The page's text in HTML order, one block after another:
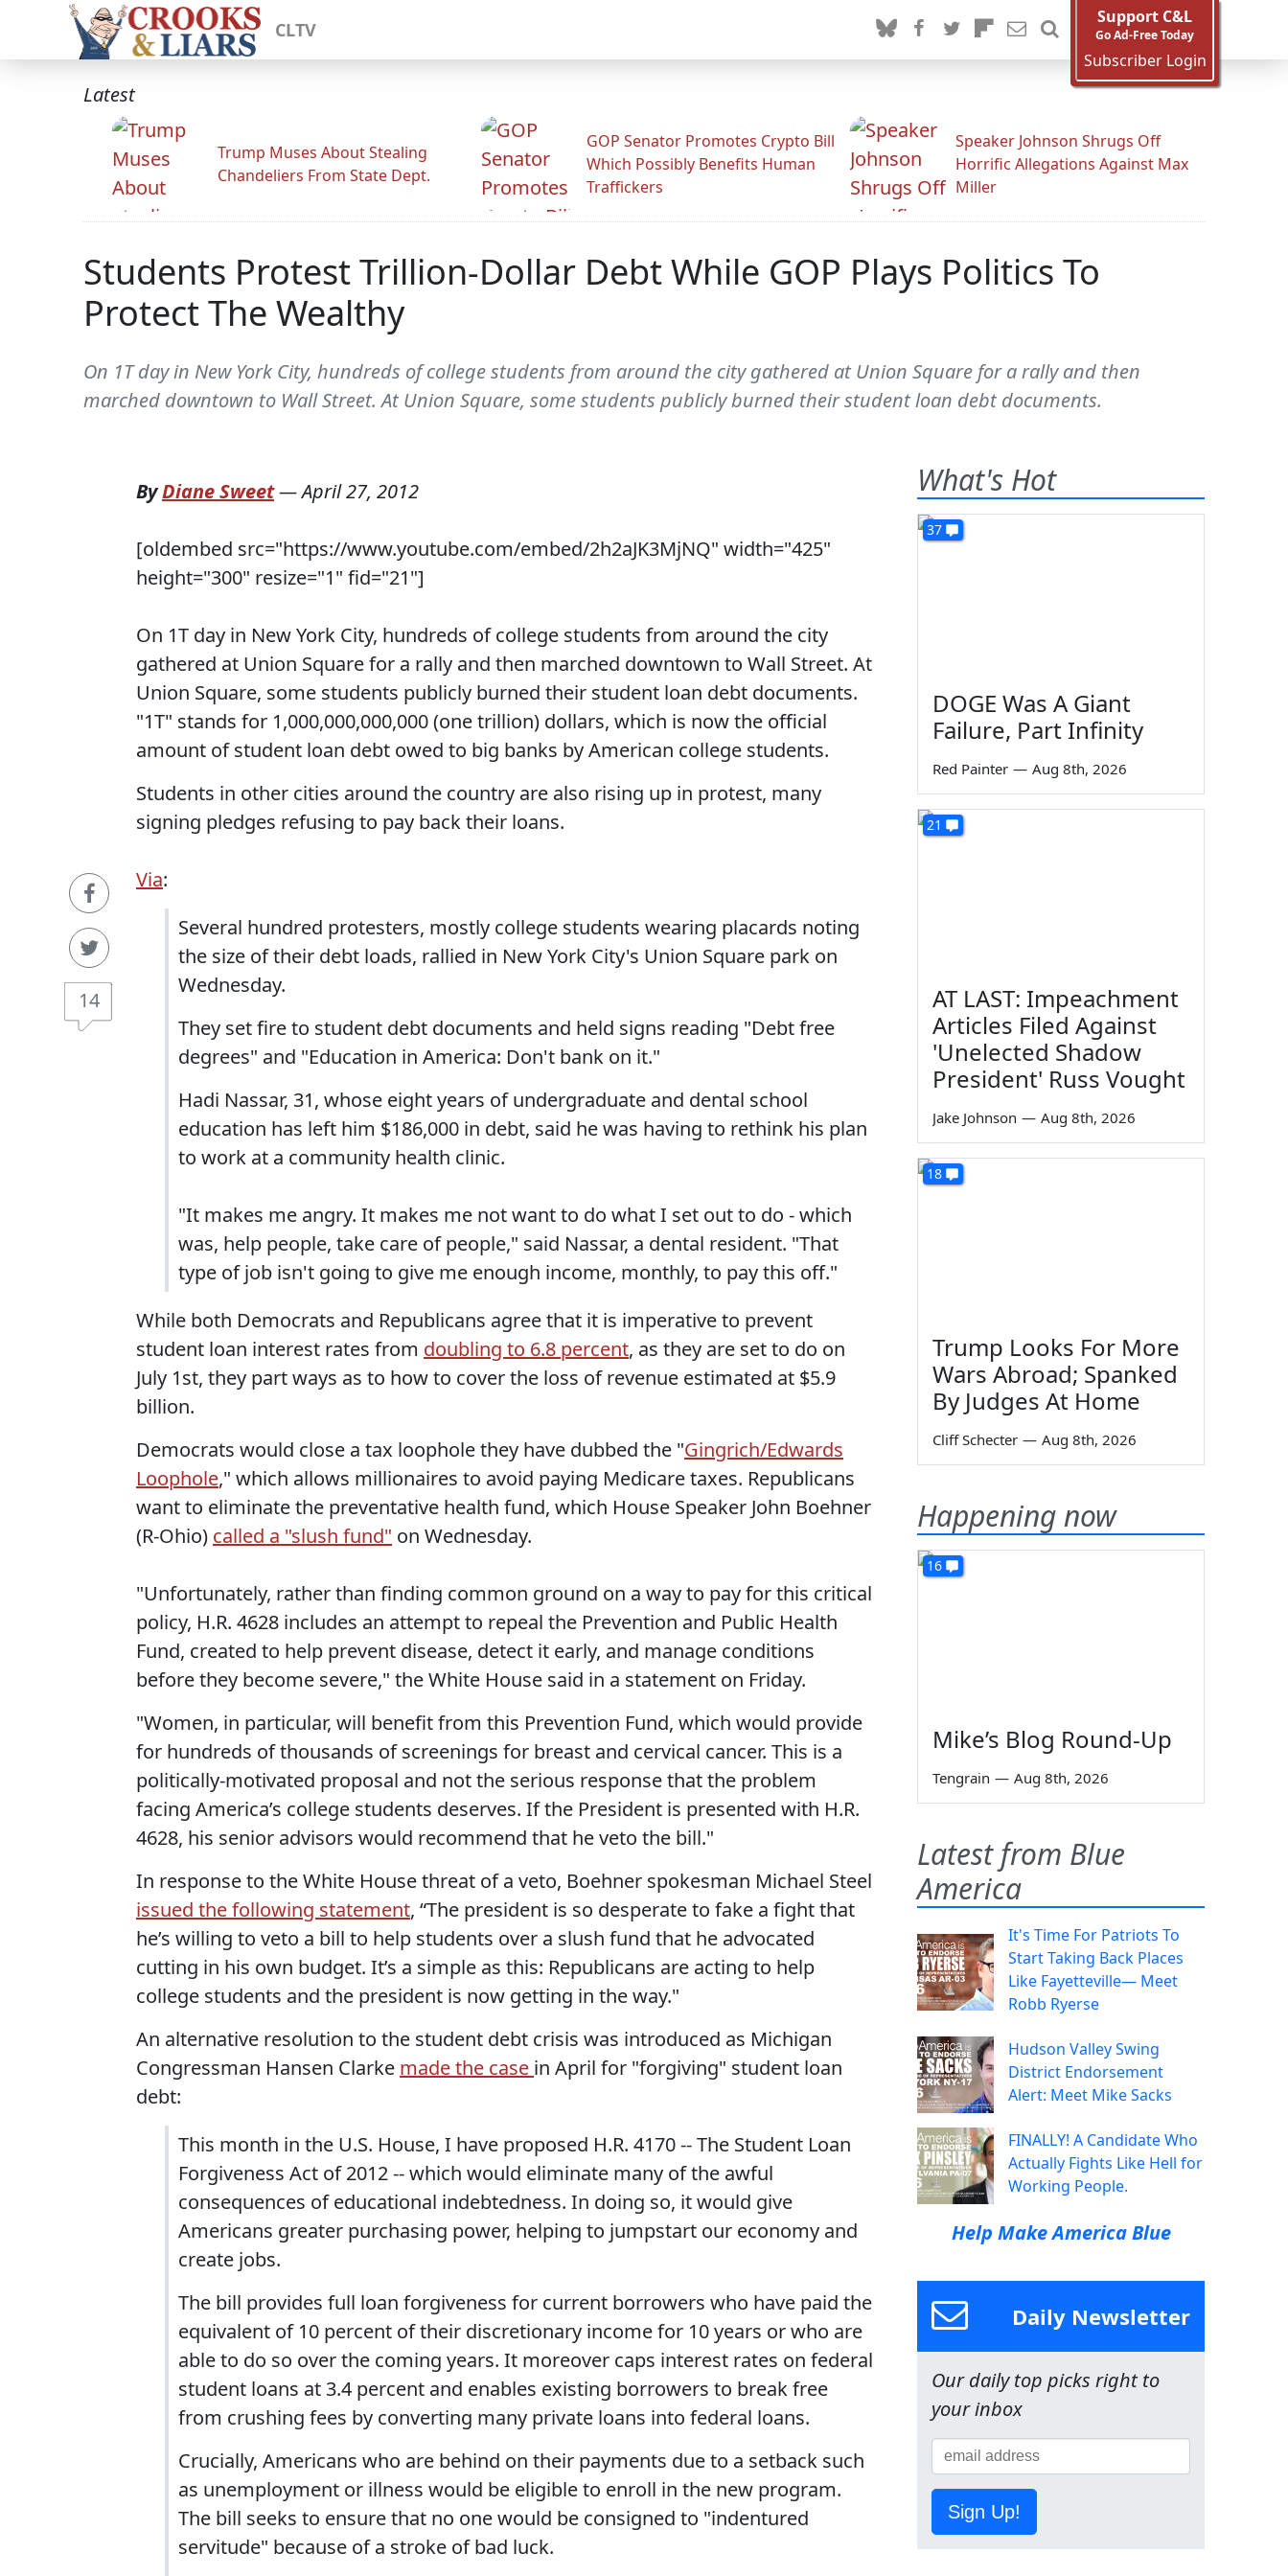
CLTV
Support C&L
Go Ad-Free Today
Subscriber Login
Latest
Trump Muses About Stealing
Chandeliers From State Dept.
GOP Senator Promotes Crypto Bill
Which Possibly Benefits Human
Traffickers
Speaker Johnson Shrugs Off
Horrific Allegations Against Max
Miller
Students Protest Trillion-Dollar Debt While GOP Plays Politics To
Protect The Wealthy
On 1T day in New York City, hundreds of college students from around the city gathered at Union Square for a rally and then
marched downtown to Wall Street. At Union Square, some students publicly burned their student loan debt documents.
14
ByDiane Sweet—April 27, 2012
[oldembed src="https://www.youtube.com/embed/2h2aJK3MjNQ" width="425"
height="300" resize="1" fid="21"]
On 1T day in New York City, hundreds of college students from around the city
gathered at Union Square for a rally and then marched downtown to Wall Street. At
Union Square, some students publicly burned their student loan debt documents.
"1T" stands for 1,000,000,000,000 (one trillion) dollars, which is now the official
amount of student loan debt owed to big banks by American college students.
Students in other cities around the country are also rising up in protest, many
signing pledges refusing to pay back their loans.
Via:
Several hundred protesters, mostly college students wearing placards noting
the size of their debt loads, rallied in New York City's Union Square park on
Wednesday.
They set fire to student debt documents and held signs reading "Debt free
degrees" and "Education in America: Don't bank on it."
Hadi Nassar, 31, whose eight years of undergraduate and dental school
education has left him $186,000 in debt, said he was having to rethink his plan
to work at a community health clinic.
"It makes me angry. It makes me not want to do what I set out to do - which
was, help people, take care of people," said Nassar, a dental resident. "That
type of job isn't going to give me enough income, monthly, to pay this off."
While both Democrats and Republicans agree that it is imperative to prevent
student loan interest rates from doubling to 6.8 percent, as they are set to do on
July 1st, they part ways as to how to cover the loss of revenue estimated at $5.9
billion.
Democrats would close a tax loophole they have dubbed the "Gingrich/Edwards
Loophole," which allows millionaires to avoid paying Medicare taxes. Republicans
want to eliminate the preventative health fund, which House Speaker John Boehner
(R-Ohio) called a "slush fund" on Wednesday.
"Unfortunately, rather than finding common ground on a way to pay for this critical
policy, H.R. 4628 includes an attempt to repeal the Prevention and Public Health
Fund, created to help prevent disease, detect it early, and manage conditions
before they become severe," the White House said in a statement on Friday.
"Women, in particular, will benefit from this Prevention Fund, which would provide
for hundreds of thousands of screenings for breast and cervical cancer. This is a
politically-motivated proposal and not the serious response that the problem
facing America’s college students deserves. If the President is presented with H.R.
4628, his senior advisors would recommend that he veto the bill."
In response to the White House threat of a veto, Boehner spokesman Michael Steel
issued the following statement, “The president is so desperate to fake a fight that
he’s willing to veto a bill to help students over a slush fund that he advocated
cutting in his own budget. It’s a simple as this: Republicans are acting to help
college students and the president is now getting in the way."
An alternative resolution to the student debt crisis was introduced as Michigan
Congressman Hansen Clarke made the case in April for "forgiving" student loan
debt:
This month in the U.S. House, I have proposed H.R. 4170 -- The Student Loan
Forgiveness Act of 2012 -- which would eliminate many of the awful
consequences of educational indebtedness. In doing so, it would give
Americans greater purchasing power, helping to jumpstart our economy and
create jobs.
The bill provides full loan forgiveness for current borrowers who have paid the
equivalent of 10 percent of their discretionary income for 10 years or who are
able to do so over the coming years. It moreover caps interest rates on federal
student loans at 3.4 percent and enables existing borrowers to break free
from crushing fees by converting many private loans into federal loans.
Crucially, Americans who are behind on their payments due to a setback such
as unemployment or illness would be eligible to enroll in the new program.
The bill seeks to ensure that no one would be consigned to "indentured
servitude" because of a stroke of bad luck.
What's Hot
37
DOGE Was A Giant
Failure, Part Infinity
Red Painter — Aug 8th, 2026
21
AT LAST: Impeachment
Articles Filed Against
'Unelected Shadow
President' Russ Vought
Jake Johnson — Aug 8th, 2026
18
Trump Looks For More
Wars Abroad; Spanked
By Judges At Home
Cliff Schecter — Aug 8th, 2026
Happening now
16
Mike’s Blog Round-Up
Tengrain — Aug 8th, 2026
Latest from Blue
America
It's Time For Patriots To
Start Taking Back Places
Like Fayetteville— Meet
Robb Ryerse
Hudson Valley Swing
District Endorsement
Alert: Meet Mike Sacks
FINALLY! A Candidate Who
Actually Fights Like Hell for
Working People.
Help Make America Blue
Daily Newsletter
Our daily top picks right to
your inbox
Sign Up!